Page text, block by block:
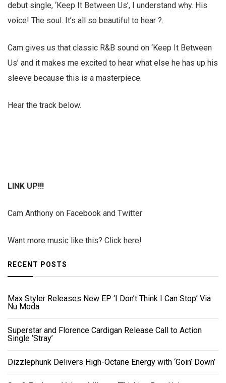
debut single, ‘Keep It Between Us’, I understand why. His
voice! The soul. It’s all so beautiful to hear ?.
Cam gives us that classic R&B sound on ‘Keep It Between
Us’ and it makes me excited to hear what else he has up his
sleeve because this is a masterpiece.
Hear the track below.
LINK UP!!!
Cam Anthony on Facebook and Twitter
Want more music like this? Click here!
RECENT POSTS
Max Styler Releases New EP ‘I Don’t Think I Can Stop’ Via
Nu Moda
Superstar and Florence Cardigan Release Call to Action
Single ‘Stray’
Dizzlephunk Delivers High-Octane Energy with ‘Goin’ Down’